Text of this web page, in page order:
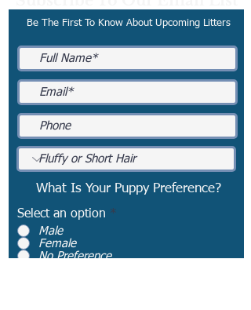
Be The First To Know About Upcoming Litters
What Is Your Puppy Preference?
Select an option *
Male
Female
No Preference